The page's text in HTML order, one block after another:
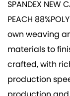
SPANDEX NEW
PEACH
own weaving
materials to
crafted, with
production